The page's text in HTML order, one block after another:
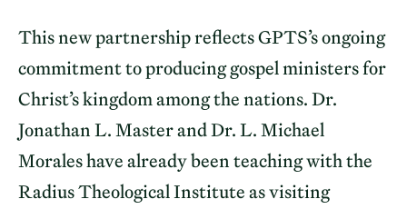
This new partnership reflects GPTS’s ongoing
commitment to producing gospel ministers for
Christ’s kingdom among the nations. Dr.
Jonathan L. Master and Dr. L. Michael
Morales have already been teaching with the
Radius Theological Institute as visiting